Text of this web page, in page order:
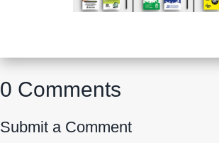
0 Comments
Submit a Comment